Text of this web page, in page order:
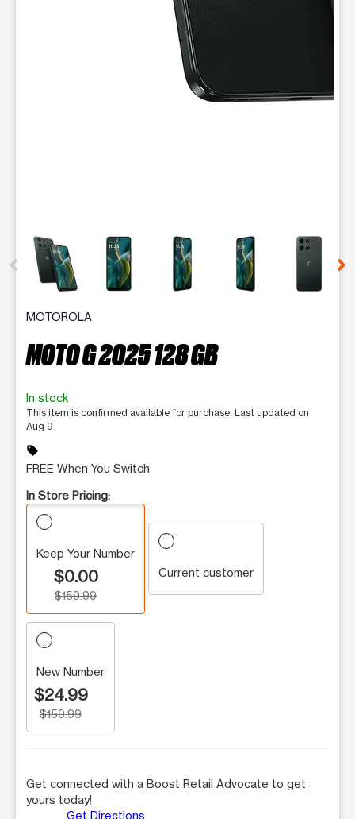
This carousel contains a column of small thumbnails.
MOTOROLA
MOTO G 2025 128 GB
In stock
This item is confirmed available for purchase. Last updated on
Aug 9
sell
FREE When You Switch
In Store Pricing:
Keep Your Number
$0.00
$159.99
Current customer
New Number
$24.99
$159.99
Get connected with a Boost Retail Advocate to get
yours today!
Get Directions